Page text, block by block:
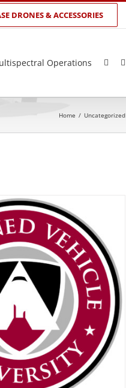
DRONES & ACCESSORIES
Operations
Home / Uncategorized